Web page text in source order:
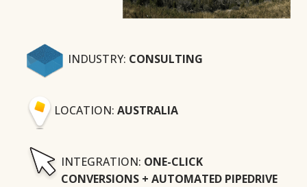
INDUSTRY: CONSULTING
LOCATION: AUSTRALIA
INTEGRATION: ONE-CLICK
CONVERSIONS + AUTOMATED PIPEDRIVE